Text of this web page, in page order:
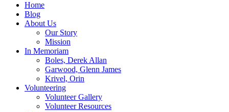
Toronto Railway Historical Association
Preserving & Presenting Toronto Railway History
Home
Blog
About Us
Our Story
Mission
In Memoriam
Boles, Derek Allan
Garwood, Glenn James
Krivel, Orin
Volunteering
Volunteer Gallery
Volunteer Resources